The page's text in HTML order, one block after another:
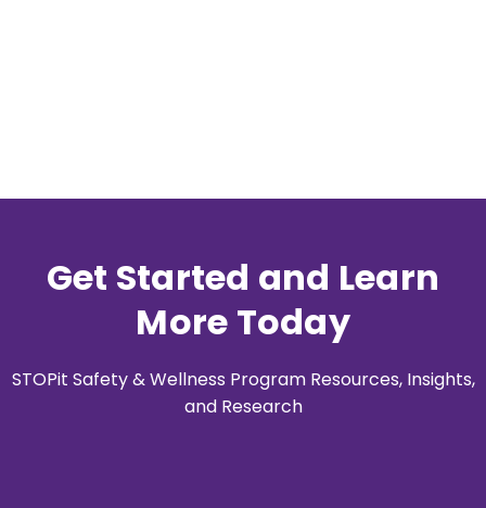
Get Started and Learn
More Today
STOPit Safety & Wellness Program Resources, Insights,
and Research